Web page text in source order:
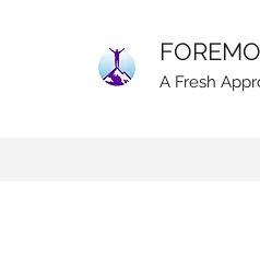
A Fresh